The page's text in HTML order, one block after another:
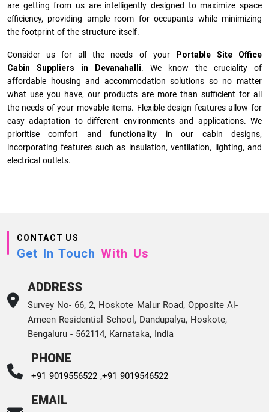
are getting from us are intelligently designed to maximize space
efficiency, providing ample room for occupants while minimizing
the footprint of the structure itself.
Consider us for all the needs of your
Portable Site Office
Cabin Suppliers in
Devanahalli. We know the cruciality of
affordable housing and accommodation solutions so no matter
what use you have, our products are more than sufficient for all
the needs of your movable items. Flexible design features allow for
easy adaptation to different environments and applications. We
prioritise comfort and functionality in our cabin designs,
incorporating features such as insulation, ventilation, lighting, and
electrical outlets.
CONTACT US
Get In Touch With Us
ADDRESS
Survey No- 66, 2, Hoskote Malur Road, Opposite Al-
Ameen Residential School, Dandupalya, Hoskote,
Bengaluru - 562114, Karnataka, India
PHONE
+91 9019556522 ,+91 9019546522
EMAIL